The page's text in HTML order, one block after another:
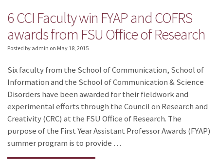
6 CCI Faculty win FYAP and COFRS
awards from FSU Office of Research
Posted by admin on May 18, 2015
Six faculty from the School of Communication, School of
Information and the School of Communication & Science
Disorders have been awarded for their fieldwork and
experimental efforts through the Council on Research and
Creativity (CRC) at the FSU Office of Research. The
purpose of the First Year Assistant Professor Awards (FYAP)
summer program is to provide …